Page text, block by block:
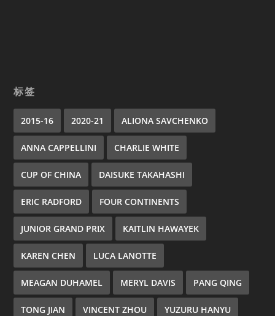
标签
2015-16 2020-21 ALIONA SAVCHENKO
ANNA CAPPELLINI CHARLIE WHITE
CUP OF CHINA DAISUKE TAKAHASHI
ERIC RADFORD FOUR CONTINENTS
JUNIOR GRAND PRIX KAITLIN HAWAYEK
KAREN CHEN LUCA LANOTTE
MEAGAN DUHAMEL MERYL DAVIS PANG QING
TONG JIAN VINCENT ZHOU YUZURU HANYU